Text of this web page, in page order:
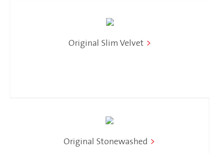
Original Slim Velvet >
Original Stonewashed >